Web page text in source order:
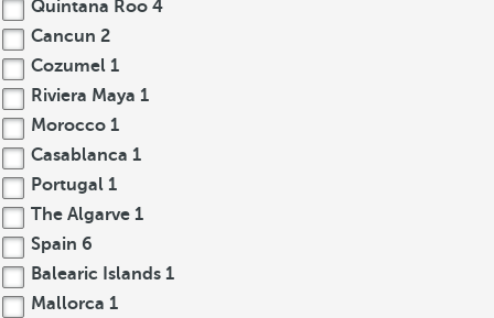
Quintana Roo 4
Cancun 2
Cozumel 1
Riviera Maya 1
Morocco 1
Casablanca 1
Portugal 1
The Algarve 1
Spain 6
Balearic Islands 1
Mallorca 1